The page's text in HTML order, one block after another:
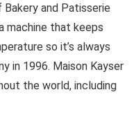
and Patisserie
machine that keeps
so it’s always
in 1996. Maison Kayser
the world, including